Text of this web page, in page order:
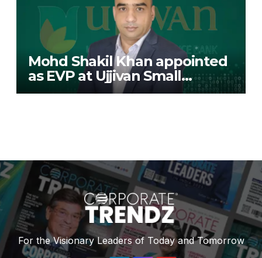
Mohd Shakil Khan appointed
as EVP at Ujjivan Small
Finance Bank
For the Visionary Leaders of Today and Tomorrow